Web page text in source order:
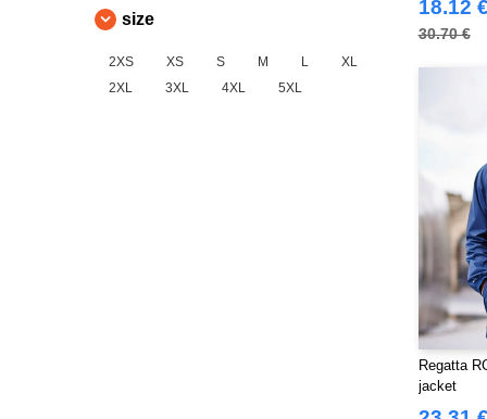
(4)
Flexfit
size
2XS XS S M L
XL
2XL
3XL 4XL 5XL
18.12 €
30.70 €
Regatta
jacket